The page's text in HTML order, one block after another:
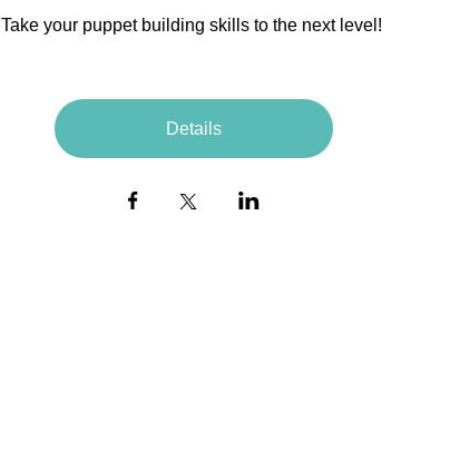
Take your puppet building skills to the next level!
Details